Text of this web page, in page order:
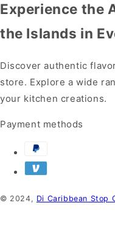
Experience the
the Islands in
Discover authentic
store. Explore a wide
your kitchen creations.
Payment methods
© 2024, Di Caribbean Stop